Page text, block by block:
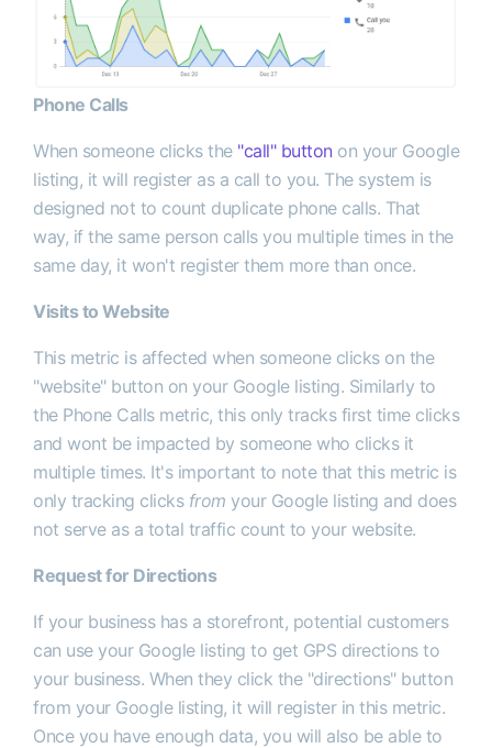
Phone Calls
When someone clicks the "call" button on your Google
listing, it will register as a call to you. The system is
designed not to count duplicate phone calls. That
way, if the same person calls you multiple times in the
same day, it won't register them more than once.
Visits to Website
This metric is affected when someone clicks on the
"website" button on your Google listing. Similarly to
the Phone Calls metric, this only tracks first time clicks
and wont be impacted by someone who clicks it
multiple times. It's important to note that this metric is
only tracking clicks from your Google listing and does
not serve as a total traffic count to your website.
Request for Directions
If your business has a storefront, potential customers
can use your Google listing to get GPS directions to
your business. When they click the "directions" button
from your Google listing, it will register in this metric.
Once you have enough data, you will also be able to